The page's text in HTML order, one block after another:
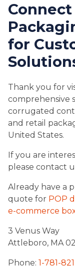
for
Thank you for
comprehensive
corrugated
and retail
United States.
If you are
please contact
Already have a
quote for POP
e-commerce
3 Venus Way
Attleboro, MA
Phone: 1-781-